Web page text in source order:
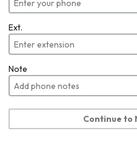
Ext.
Note
Continue to